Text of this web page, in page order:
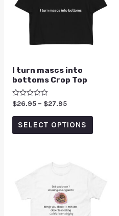
I turn mascs into
bottoms Crop Top
Rated
0
out
$26.95 – $27.95
SELECT OPTIONS